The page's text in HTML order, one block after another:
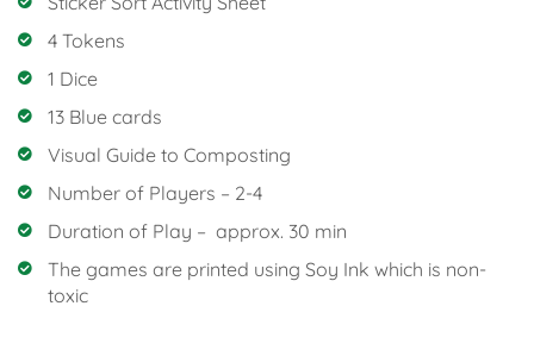
4 Tokens
1 Dice
13 Blue cards
Visual Guide to Composting
Number of Players – 2-4
Duration of Play – approx. 30 min
The games are printed using Soy Ink which is non-
toxic